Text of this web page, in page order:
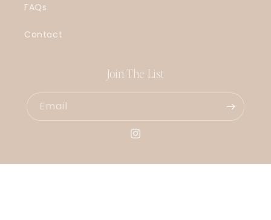
FAQs
Contact
Join The List
Email
Instagram